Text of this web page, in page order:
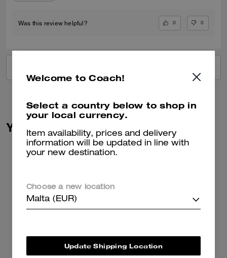
Was this review helpful? 0 0
You May Also Like
Welcome to Coach!
Select a country below to shop in
your local currency.
Item availability, prices and delivery
information will be updated in line with
your new destination.
Choose a new location
Malta (EUR)
Update Shipping Location